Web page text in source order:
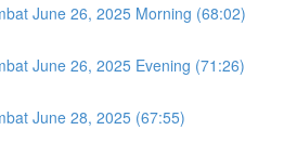
June 26, 2025 Morning (68:02)
June 26, 2025 Evening (71:26)
June 28, 2025 (67:55)